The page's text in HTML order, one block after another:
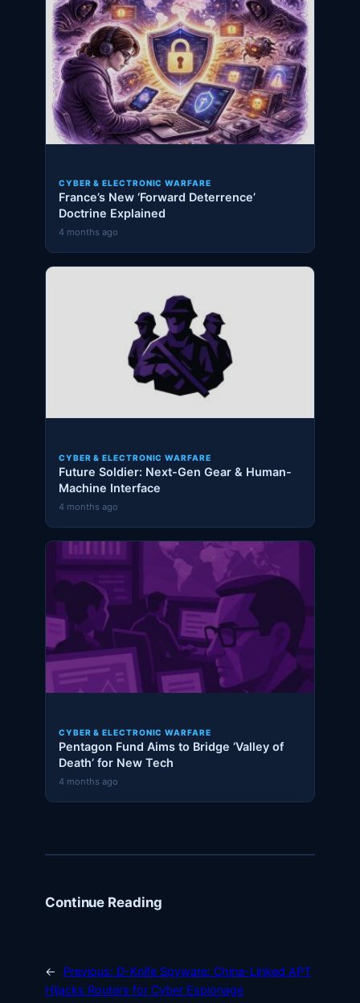
CYBER & ELECTRONIC WARFARE
France’s New ‘Forward Deterrence’
Doctrine Explained
4 months ago
CYBER & ELECTRONIC WARFARE
Future Soldier: Next-Gen Gear & Human-
Machine Interface
4 months ago
CYBER & ELECTRONIC WARFARE
Pentagon Fund Aims to Bridge ‘Valley of
Death’ for New Tech
4 months ago
Continue Reading
← Previous: D-Knife Spyware: China-Linked APT
Hijacks Routers for Cyber Espionage